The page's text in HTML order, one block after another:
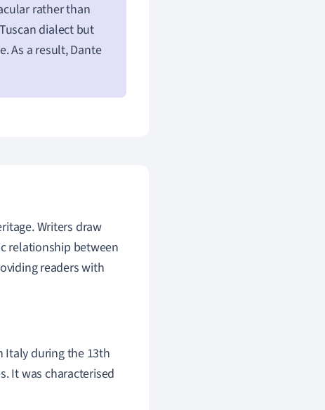
rather than
dialect but
As a result, Dante
Writers draw
relationship between
readers with
Italy during the 13th
It was characterised